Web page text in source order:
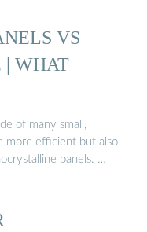
VS
| WHAT
of many small,
more efficient but also
panels. …